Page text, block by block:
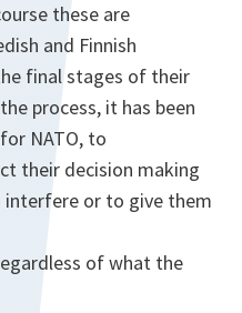
these are
and Finnish
final stages of their
process, it has been
NATO, to
their decision making
or to give them
of what the